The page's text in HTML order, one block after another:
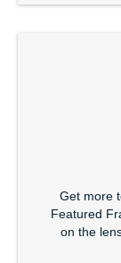
Get more
Featured
on the